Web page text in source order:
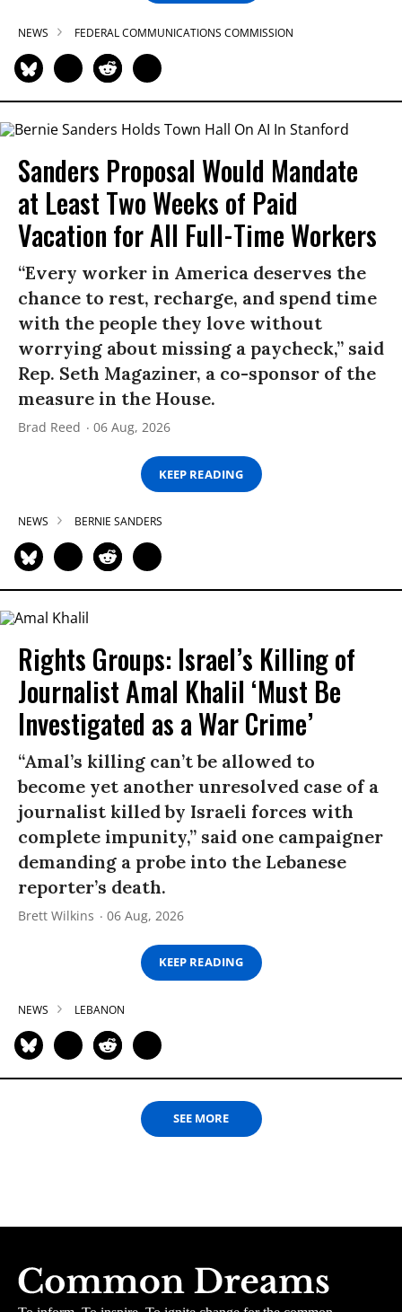
NEWS FEDERAL COMMUNICATIONS COMMISSION
Sanders Proposal Would Mandate
at Least Two Weeks of Paid
Vacation for All Full-Time Workers
“Every worker in America deserves the
chance to rest, recharge, and spend time
with the people they love without
worrying about missing a paycheck,” said
Rep. Seth Magaziner, a co-sponsor of the
measure in the House.
Brad Reed 06 Aug, 2026
KEEP READING
NEWS BERNIE SANDERS
Rights Groups: Israel’s Killing of
Journalist Amal Khalil ‘Must Be
Investigated as a War Crime’
“Amal’s killing can’t be allowed to
become yet another unresolved case of a
journalist killed by Israeli forces with
complete impunity,” said one campaigner
demanding a probe into the Lebanese
reporter’s death.
Brett Wilkins 06 Aug, 2026
KEEP READING
NEWS LEBANON
SEE MORE